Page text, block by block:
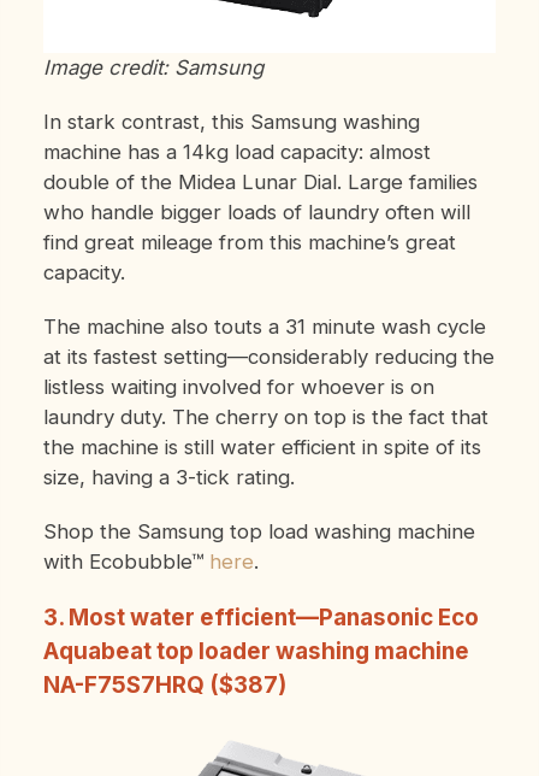
Image credit: Samsung
In stark contrast, this Samsung washing
machine has a 14kg load capacity: almost
double of the Midea Lunar Dial. Large families
who handle bigger loads of laundry often will
find great mileage from this machine’s great
capacity.
The machine also touts a 31 minute wash cycle
at its fastest setting—considerably reducing the
listless waiting involved for whoever is on
laundry duty. The cherry on top is the fact that
the machine is still water efficient in spite of its
size, having a 3-tick rating.
Shop the Samsung top load washing machine
with Ecobubble™ here.
3. Most water efficient—Panasonic Eco
Aquabeat top loader washing machine
NA-F75S7HRQ ($387)